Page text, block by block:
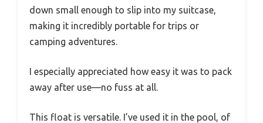
down small enough to slip into my suitcase,
making it incredibly portable for trips or
camping adventures.
I especially appreciated how easy it was to pack
away after use—no fuss at all.
This float is versatile. I’ve used it in the pool, of